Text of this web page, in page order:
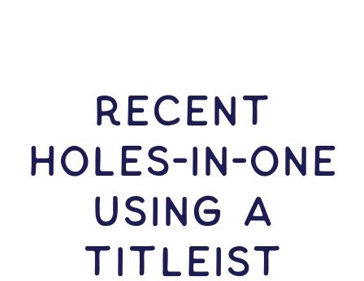
RECENT
HOLES-In-ONE
USING A
Titleist